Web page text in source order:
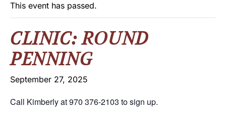
This event has passed.
CLINIC: ROUND
PENNING
September 27, 2025
Call Kimberly at 970 376-2103 to sign up.